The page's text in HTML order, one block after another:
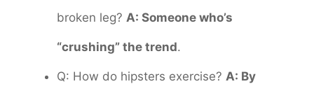
broken leg? A: Someone who’s
“crushing” the trend.
Q: How do hipsters exercise? A: By